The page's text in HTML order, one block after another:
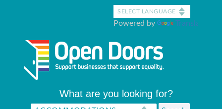
Powered by Translate
What are you looking for?